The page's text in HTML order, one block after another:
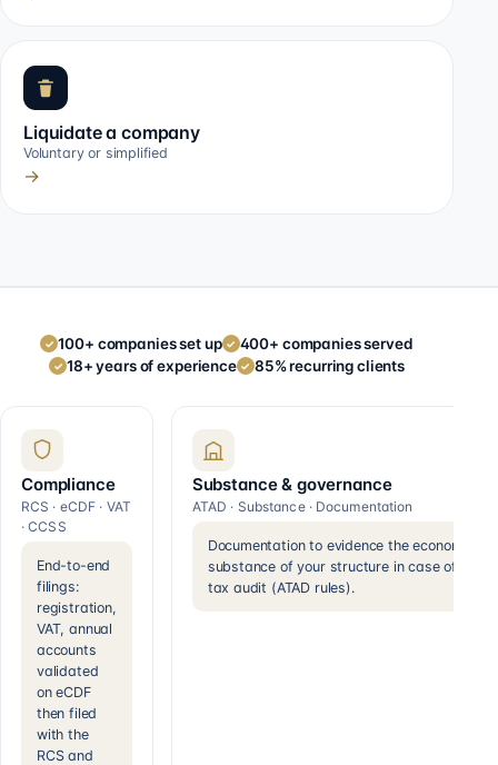
Liquidate a company
Voluntary or simplified
→
✓ 100+ companies set up ✓ 400+ companies served
✓ 18+ years of experience ✓ 85% recurring clients
Compliance
RCS · eCDF · VAT
· CCSS
End-to-end
filings:
registration,
VAT, annual
accounts
validated
on eCDF
then filed
with the
RCS and
Substance & governance
ATAD · Substance · Documentation
Documentation to evidence the economic
substance of your structure in case of a
tax audit (ATAD rules).